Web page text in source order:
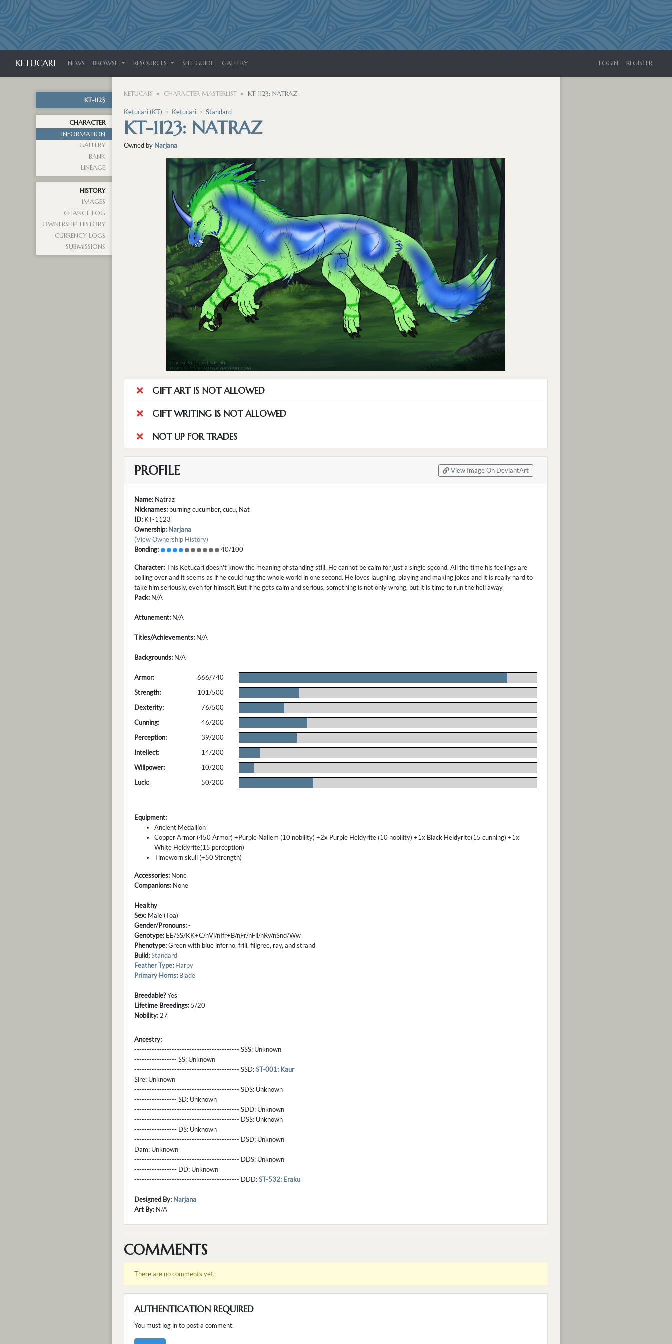
KETUCARI NEWS BROWSE RESOURCES SITE GUIDE GALLERY LOGIN REGISTER
KT-1123
CHARACTER
INFORMATION
GALLERY
BANK
LINEAGE
HISTORY
IMAGES
CHANGE LOG
OWNERSHIP HISTORY
CURRENCY LOGS
SUBMISSIONS
KETUCARI CHARACTER MASTERLIST KT-1123: NATRAZ
Ketucari (KT) ・ Ketucari ・ Standard
KT-1123: NATRAZ
Owned by Narjana
GIFT ART IS NOT ALLOWED
GIFT WRITING IS NOT ALLOWED
NOT UP FOR TRADES
PROFILE View Image On DeviantArt
Name: Natraz
Nicknames: burning cucumber, cucu, Nat
ID: KT-1123
Ownership: Narjana
(View Ownership History)
Bonding:
40/100
Character:This Ketucari doesn't know the meaning of standing still. He cannot be calm for just a single second. All the time his feelings are
boiling over and it seems as if he could hug the whole world in one second. He loves laughing, playing and making jokes and it is really hard to
take him seriously, even for himself. But if he gets calm and serious, something is not only wrong, but it is time to run the hell away.
Pack: N/A
Attunement: N/A
Titles/Achievements: N/A
Backgrounds: N/A
Armor: 666/740
Strength:
101/500
Dexterity:
76/500
Cunning:
46/200
Perception:
39/200
Intellect:
14/200
Willpower:
10/200
Luck:
50/200
Equipment:
Ancient Medallion
Copper Armor (450 Armor) +Purple Naliem (10 nobility) +2x Purple Heldyrite (10 nobility) +1x Black Heldyrite(15 cunning) +1x
White Heldyrite(15 perception)
Timeworn skull (+50 Strength)
Accessories: None
Companions: None
Healthy
Sex: Male (Toa)
Gender/Pronouns:-
Genotype: EE/SS/KK+C/nVi/nIfr+B/nFr/nFil/nRy/nSnd/Ww
Phenotype:Green with blue inferno, frill, filigree, ray, and strand
Build:Standard
Feather Type: Harpy
Primary Horns: Blade
Breedable?Yes
Lifetime Breedings: 5/20
Nobility: 27
Ancestry:
------------------------------------------ SSS: Unknown
----------------- SS: Unknown
------------------------------------------ SSD:ST-001: Kaur
Sire: Unknown
------------------------------------------ SDS: Unknown
----------------- SD: Unknown
------------------------------------------ SDD: Unknown
------------------------------------------ DSS: Unknown
----------------- DS: Unknown
------------------------------------------ DSD: Unknown
Dam: Unknown
------------------------------------------ DDS: Unknown
----------------- DD: Unknown
------------------------------------------ DDD:ST-532: Eraku
Designed By: Narjana
Art By: N/A
COMMENTS
There are no comments yet.
AUTHENTICATION REQUIRED
You must log in to post a comment.